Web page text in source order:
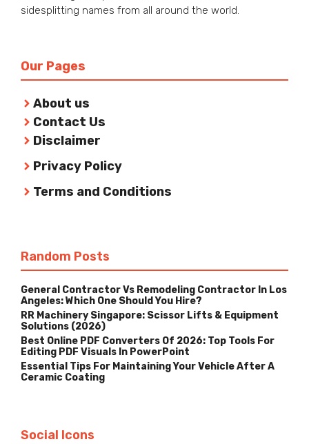
sidesplitting names from all around the world.
Our Pages
About us
Contact Us
Disclaimer
Privacy Policy
Terms and Conditions
Random Posts
General Contractor Vs Remodeling Contractor In Los
Angeles: Which One Should You Hire?
RR Machinery Singapore: Scissor Lifts & Equipment
Solutions (2026)
Best Online PDF Converters Of 2026: Top Tools For
Editing PDF Visuals In PowerPoint
Essential Tips For Maintaining Your Vehicle After A
Ceramic Coating
Social Icons